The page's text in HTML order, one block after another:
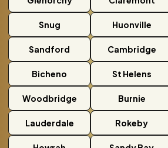
Snug Huonville
Sandford Cambridge
Bicheno St Helens
Woodbridge Burnie
Lauderdale Rokeby